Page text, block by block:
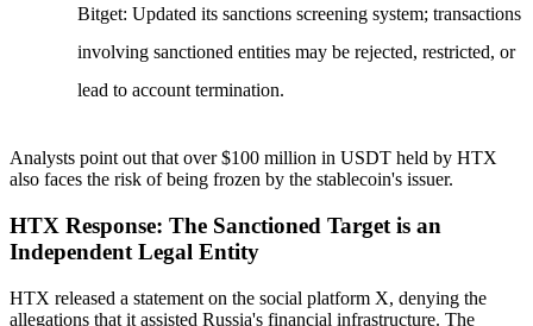
Bitget: Updated its sanctions screening system; transactions
involving sanctioned entities may be rejected, restricted, or
lead to account termination.
Analysts point out that over $100 million in USDT held by HTX
also faces the risk of being frozen by the stablecoin's issuer.
HTX Response: The Sanctioned Target is an
Independent Legal Entity
HTX released a statement on the social platform X, denying the
allegations that it assisted Russia's financial infrastructure. The